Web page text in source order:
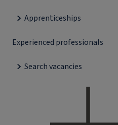
Apprenticeships
Experienced professionals
Search vacancies